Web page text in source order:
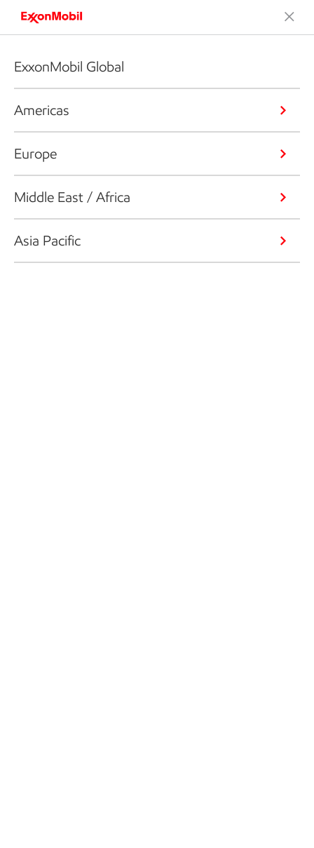
ExxonMobil Global
Americas
Europe
Middle East / Africa
Asia Pacific